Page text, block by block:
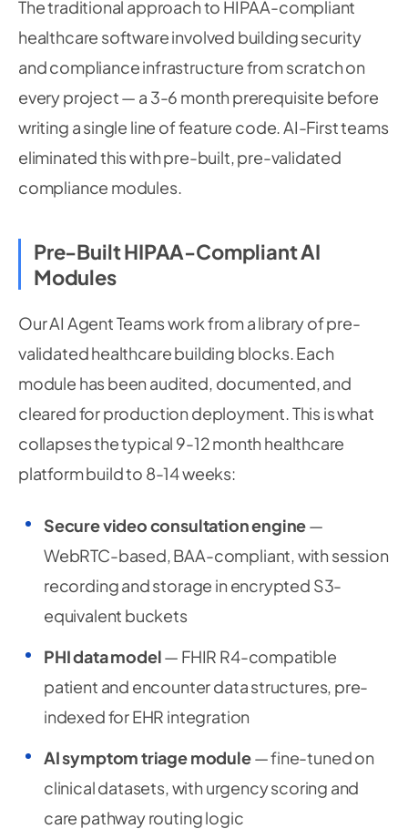
The traditional approach to HIPAA-compliant
healthcare software involved building security
and compliance infrastructure from scratch on
every project — a 3-6 month prerequisite before
writing a single line of feature code. AI-First teams
eliminated this with pre-built, pre-validated
compliance modules.
Pre-Built HIPAA-Compliant AI
Modules
Our AI Agent Teams work from a library of pre-
validated healthcare building blocks. Each
module has been audited, documented, and
cleared for production deployment. This is what
collapses the typical 9-12 month healthcare
platform build to 8-14 weeks:
Secure video consultation engine—
WebRTC-based, BAA-compliant, with session
recording and storage in encrypted S3-
equivalent buckets
PHI data model— FHIR R4-compatible
patient and encounter data structures, pre-
indexed for EHR integration
AI symptom triage module— fine-tuned on
clinical datasets, with urgency scoring and
care pathway routing logic